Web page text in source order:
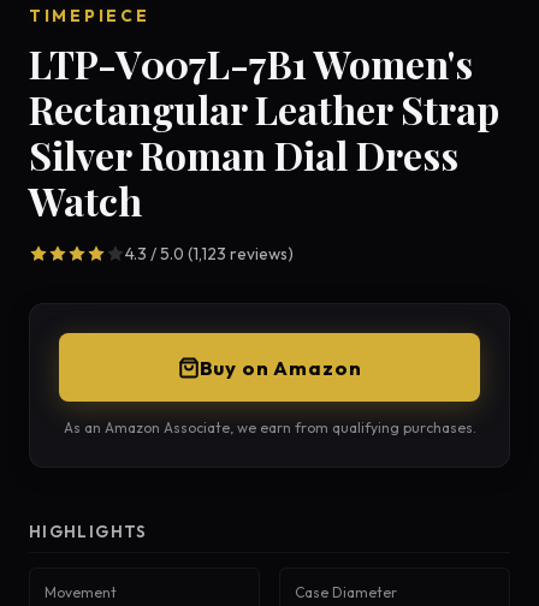
TIMEPIECE
LTP-V007L-7B1 Women's
Rectangular Leather Strap
Silver Roman Dial Dress
Watch
4.3 / 5.0 (1,123 reviews)
Buy on Amazon
As an Amazon Associate, we earn from qualifying purchases.
HIGHLIGHTS
Movement Case Diameter